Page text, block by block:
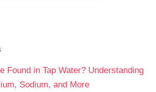
Found in Tap Water? Understanding
Sodium, and More